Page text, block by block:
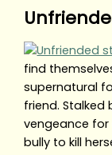
find
supernatural
friend. Stalked
vengeance
bully to kill